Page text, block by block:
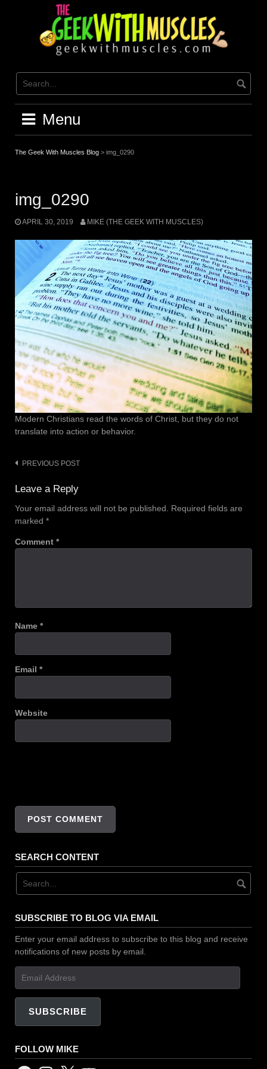
Menu
The Geek With Muscles Blog > img_0290
img_0290
APRIL 30, 2019 MIKE (THE GEEK WITH MUSCLES)
Modern Christians read the words of Christ, but they do not
translate into action or behavior.
Post
PREVIOUS POST
Leave a Reply
Your email address will not be published.
Required fields are
marked *
Comment *
Name *
Email *
Website
SEARCH CONTENT
SUBSCRIBE TO BLOG VIA EMAIL
Enter your email address to subscribe to this blog and receive
notifications of new posts by email.
SUBSCRIBE
FOLLOW MIKE